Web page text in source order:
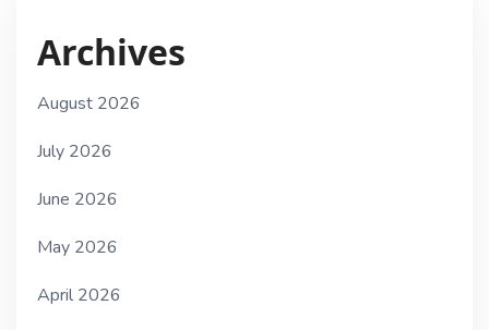
Archives
August 2026
July 2026
June 2026
May 2026
April 2026